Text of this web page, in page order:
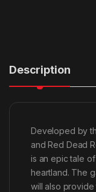
Description
Developed by
and Red Dead
is an epic tale
heartland. The
will also